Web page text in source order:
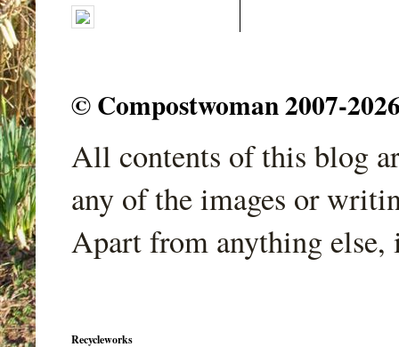
© Compostwoman 2007-
All contents of this blog
any of the images or
Apart from anything
Recycleworks